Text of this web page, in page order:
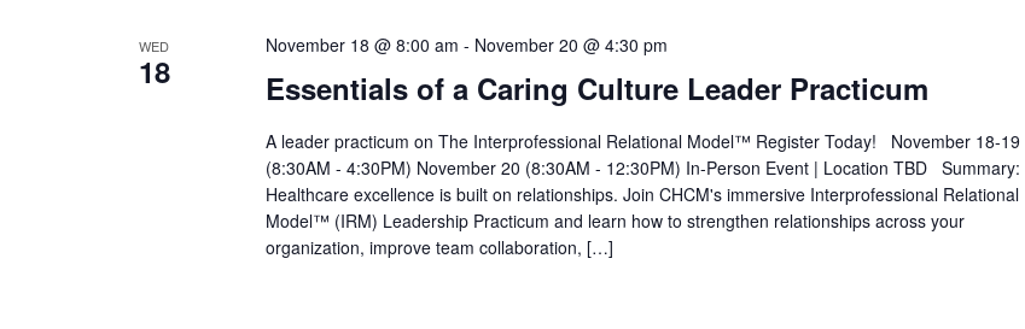
WED
18 Essentials of a Caring Culture Leader Practicum
November 18 @ 8:00 am - November 20 @ 4:30 pm
A leader practicum on The Interprofessional Relational Model™ Register Today! November 18-19
(8:30AM - 4:30PM) November 20 (8:30AM - 12:30PM) In-Person Event | Location TBD Summary:
Healthcare excellence is built on relationships. Join CHCM's immersive Interprofessional Relational
Model™ (IRM) Leadership Practicum and learn how to strengthen relationships across your
organization, improve team collaboration, […]